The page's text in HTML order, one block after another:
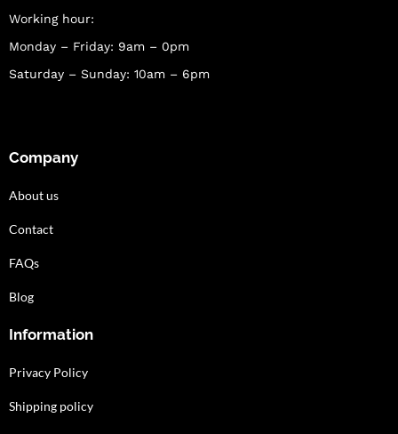
Working hour:
Monday – Friday: 9am – 0pm
Saturday – Sunday: 10am – 6pm
Company
About us
Contact
FAQs
Blog
Information
Privacy Policy
Shipping policy